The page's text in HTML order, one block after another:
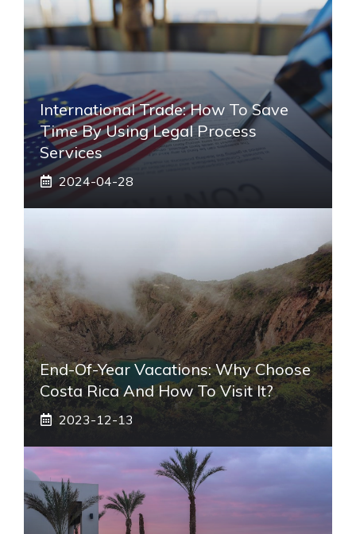
International Trade: How To Save
Time By Using Legal Process
Services
2024-04-28
End-Of-Year Vacations: Why Choose
Costa Rica And How To Visit It?
2023-12-13